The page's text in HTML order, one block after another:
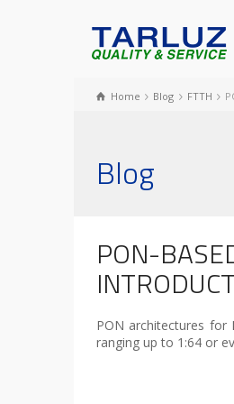
Home Blog FTTH
Blog
PON-
PON architectures for
ranging up to 1:64 or